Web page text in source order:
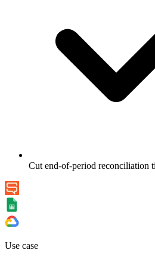
Cut end-of-period reconciliation
Use case